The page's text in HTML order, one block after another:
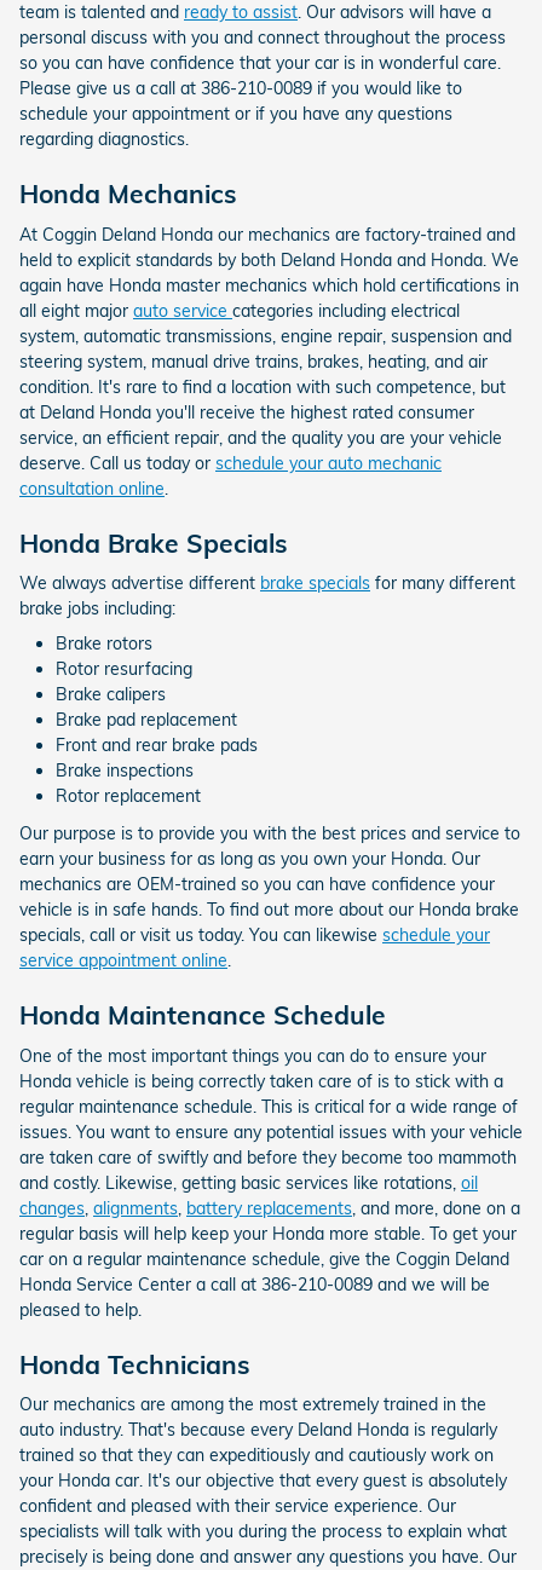
team is talented and ready to assist. Our advisors will have a
personal discuss with you and connect throughout the process
so you can have confidence that your car is in wonderful care.
Please give us a call at 386-210-0089 if you would like to
schedule your appointment or if you have any questions
regarding diagnostics.
Honda Mechanics
At Coggin Deland Honda our mechanics are factory-trained and
held to explicit standards by both Deland Honda and Honda. We
again have Honda master mechanics which hold certifications in
all eight major auto service categories including electrical
system, automatic transmissions, engine repair, suspension and
steering system, manual drive trains, brakes, heating, and air
condition. It's rare to find a location with such competence, but
at Deland Honda you'll receive the highest rated consumer
service, an efficient repair, and the quality you are your vehicle
deserve. Call us today or schedule your auto mechanic
consultation online.
Honda Brake Specials
We always advertise different brake specials for many different
brake jobs including:
Brake rotors
Rotor resurfacing
Brake calipers
Brake pad replacement
Front and rear brake pads
Brake inspections
Rotor replacement
Our purpose is to provide you with the best prices and service to
earn your business for as long as you own your Honda. Our
mechanics are OEM-trained so you can have confidence your
vehicle is in safe hands. To find out more about our Honda brake
specials, call or visit us today. You can likewise schedule your
service appointment online.
Honda Maintenance Schedule
One of the most important things you can do to ensure your
Honda vehicle is being correctly taken care of is to stick with a
regular maintenance schedule. This is critical for a wide range of
issues. You want to ensure any potential issues with your vehicle
are taken care of swiftly and before they become too mammoth
and costly. Likewise, getting basic services like rotations, oil
changes, alignments, battery replacements, and more, done on a
regular basis will help keep your Honda more stable. To get your
car on a regular maintenance schedule, give the Coggin Deland
Honda Service Center a call at 386-210-0089 and we will be
pleased to help.
Honda Technicians
Our mechanics are among the most extremely trained in the
auto industry. That's because every Deland Honda is regularly
trained so that they can expeditiously and cautiously work on
your Honda car. It's our objective that every guest is absolutely
confident and pleased with their service experience. Our
specialists will talk with you during the process to explain what
precisely is being done and answer any questions you have. Our